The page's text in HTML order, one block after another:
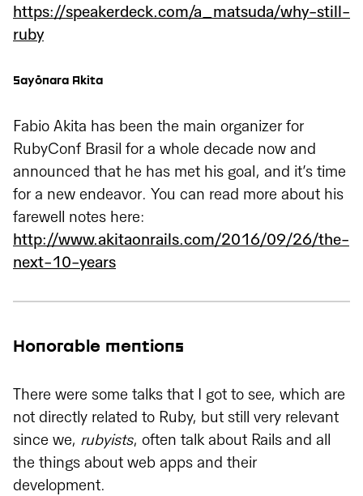
https://speakerdeck.com/a_matsuda/why-still-
ruby
Sayōnara Akita
Fabio Akita has been the main organizer for
RubyConf Brasil for a whole decade now and
announced that he has met his goal, and it’s time
for a new endeavor. You can read more about his
farewell notes here:
http://www.akitaonrails.com/2016/09/26/the-
next-10-years
Honorable mentions
There were some talks that I got to see, which are
not directly related to Ruby, but still very relevant
since we, rubyists, often talk about Rails and all
the things about web apps and their
development.